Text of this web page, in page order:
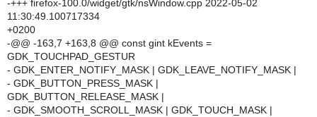
-+++ firefox-100.0/widget/gtk/nsWindow.cpp 2022-05-02
11:30:49.100717334
+0200
-@@ -163,7 +163,8 @@ const gint kEvents =
GDK_TOUCHPAD_GESTUR
- GDK_ENTER_NOTIFY_MASK | GDK_LEAVE_NOTIFY_MASK |
- GDK_BUTTON_PRESS_MASK |
GDK_BUTTON_RELEASE_MASK |
- GDK_SMOOTH_SCROLL_MASK | GDK_TOUCH_MASK |